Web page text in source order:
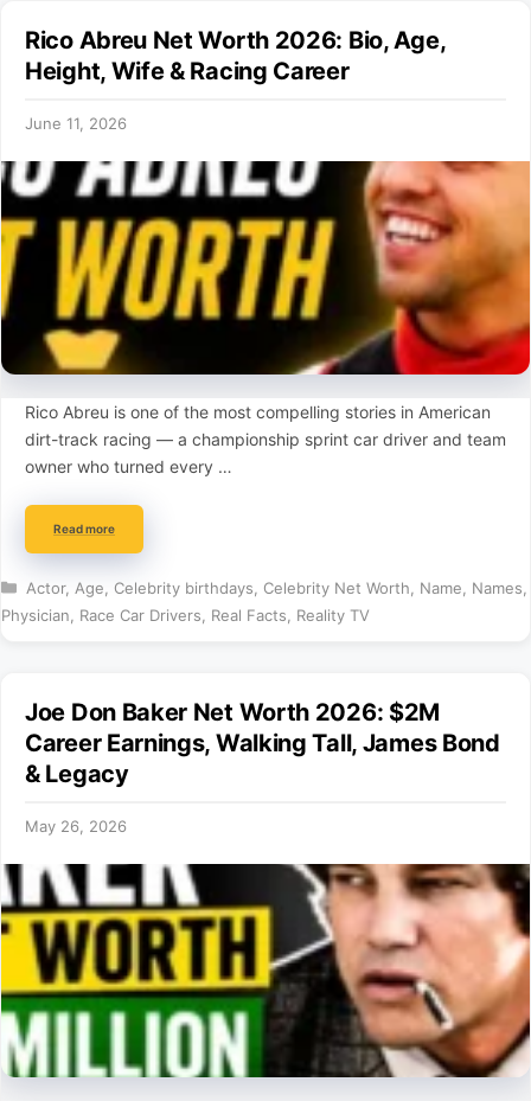
Rico Abreu Net Worth 2026: Bio, Age,
Height, Wife & Racing Career
June 11, 2026
Rico Abreu is one of the most compelling stories in American
dirt-track racing — a championship sprint car driver and team
owner who turned every …
Read more
Categories
Actor, Age Celebrity birthdays Celebrity Net Worth Name Names
Physician
Race Car Drivers Real Facts Reality TV
Joe Don Baker Net Worth 2026: $2M
Career Earnings, Walking Tall, James Bond
& Legacy
May 26, 2026